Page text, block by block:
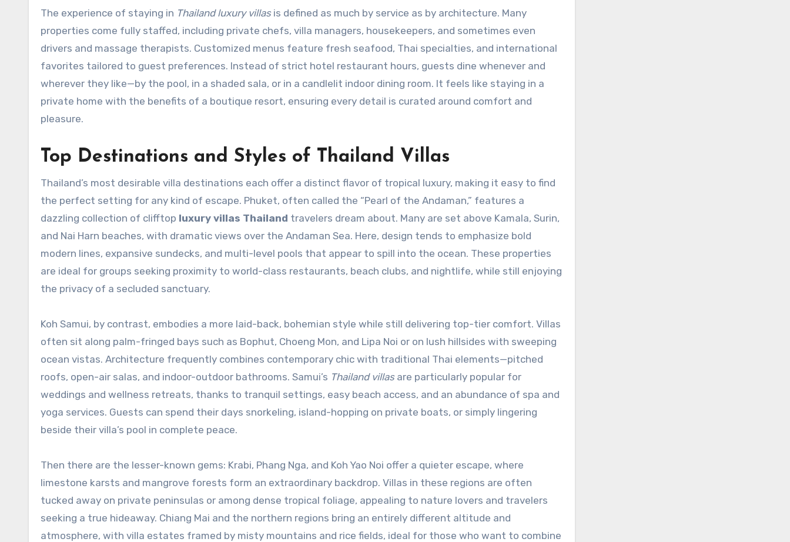
The experience of staying in Thailand luxury villasis defined as much by service as by architecture. Many
properties come fully staffed, including private chefs, villa managers, housekeepers, and sometimes even
drivers and massage therapists. Customized menus feature fresh seafood, Thai specialties, and international
favorites tailored to guest preferences. Instead of strict hotel restaurant hours, guests dine whenever and
wherever they like—by the pool, in a shaded sala, or in a candlelit indoor dining room. It feels like staying in a
private home with the benefits of a boutique resort, ensuring every detail is curated around comfort and
pleasure.
Top Destinations and Styles of Thailand Villas
Thailand’s most desirable villa destinations each offer a distinct flavor of tropical luxury, making it easy to find
the perfect setting for any kind of escape. Phuket, often called the “Pearl of the Andaman,” features a
dazzling collection of clifftop luxury villas Thailand travelers dream about. Many are set above Kamala, Surin,
and Nai Harn beaches, with dramatic views over the Andaman Sea. Here, design tends to emphasize bold
modern lines, expansive sundecks, and multi-level pools that appear to spill into the ocean. These properties
are ideal for groups seeking proximity to world-class restaurants, beach clubs, and nightlife, while still enjoying
the privacy of a secluded sanctuary.
Koh Samui, by contrast, embodies a more laid-back, bohemian style while still delivering top-tier comfort. Villas
often sit along palm-fringed bays such as Bophut, Choeng Mon, and Lipa Noi or on lush hillsides with sweeping
ocean vistas. Architecture frequently combines contemporary chic with traditional Thai elements—pitched
roofs, open-air salas, and indoor-outdoor bathrooms. Samui’s Thailand villasare particularly popular for
weddings and wellness retreats, thanks to tranquil settings, easy beach access, and an abundance of spa and
yoga services. Guests can spend their days snorkeling, island-hopping on private boats, or simply lingering
beside their villa’s pool in complete peace.
Then there are the lesser-known gems: Krabi, Phang Nga, and Koh Yao Noi offer a quieter escape, where
limestone karsts and mangrove forests form an extraordinary backdrop. Villas in these regions are often
tucked away on private peninsulas or among dense tropical foliage, appealing to nature lovers and travelers
seeking a true hideaway. Chiang Mai and the northern regions bring an entirely different altitude and
atmosphere, with villa estates framed by misty mountains and rice fields, ideal for those who want to combine